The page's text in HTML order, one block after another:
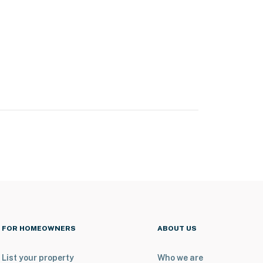
FOR HOMEOWNERS
List your property
ABOUT US
Who we are